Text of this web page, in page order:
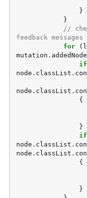
//
feedback messages
for
if
if